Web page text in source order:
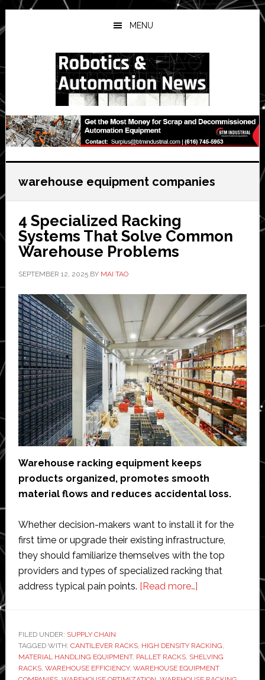
Skip
to
main
Skip
to
primary
Skip
to
secondary
MENU
warehouse equipment companies
4 Specialized Racking
Systems That Solve Common
Warehouse Problems
SEPTEMBER 12, 2025BY MAI TAO
Warehouse racking equipment keeps
products organized, promotes smooth
material flows and reduces accidental loss.
Whether decision-makers want to install it for the
first time or upgrade their existing infrastructure,
they should familiarize themselves with the top
providers and types of specialized racking that
address typical pain points. [Read more…]about
Systems
That
FILED UNDER: SUPPLY CHAIN
TAGGED WITH: CANTILEVER RACKS, HIGH DENSITY RACKING,
MATERIAL HANDLING EQUIPMENT, PALLET RACKS, SHELVING
RACKS, WAREHOUSE EFFICIENCY, WAREHOUSE EQUIPMENT